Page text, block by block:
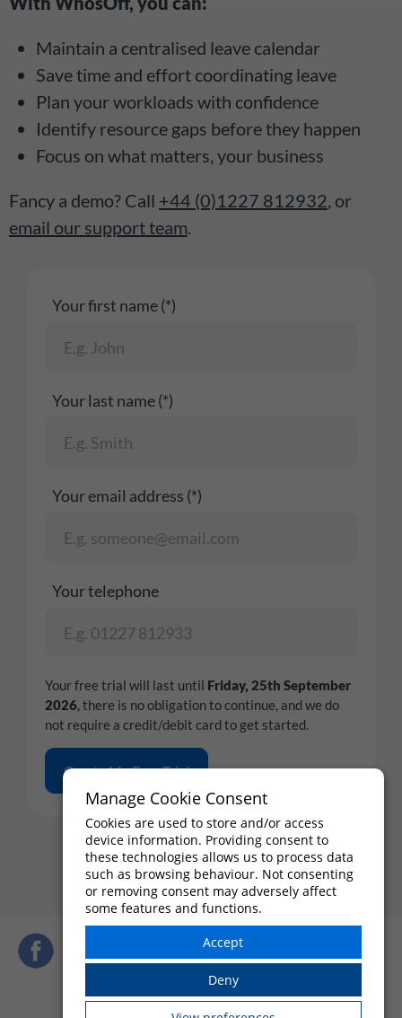
Maintain a centralised leave calendar
Save time and effort coordinating leave
Plan your workloads with confidence
Identify resource gaps before they happen
Focus on what matters, your business
Fancy a demo? Call +44 (0)1227 812932 , or
email our support team
Your first name (*)
Your last name (*)
Your email address (*)
Your telephone
Your free trial will last until Friday, 25th September
2026 , there is no obligation to continue, and we do
not require a credit/debit card to get started.
By completing the form above, you agree to the
Terms and
Conditions
Terms of Useand Privacy Policy
Manage Cookie Consent
Cookies are used to store and/or access
device information. Providing consent to
these technologies allows us to process data
such as browsing behaviour. Not consenting
or removing consent may adversely affect
some features and functions.